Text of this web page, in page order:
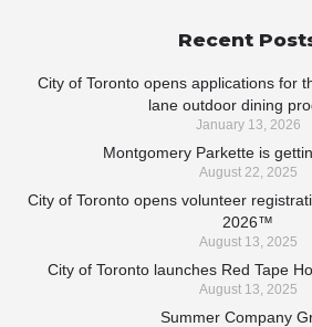
Recent
City of Toronto opens applications for
lane outdoor dining
January 13, 2026
Montgomery Parkette is
August 22, 2025
City of Toronto opens volunteer
2026™
August 13, 2025
City of Toronto launches Red Tape
August 13, 2025
Summer Company